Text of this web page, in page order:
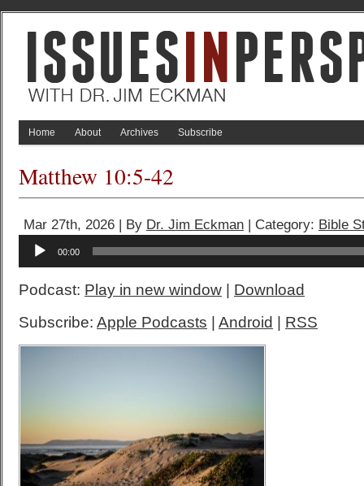
Home About Archives Subscribe
Matthew 10:5-42
Mar 27th, 2026 | By Dr. Jim Eckman | Category: Bible
Audio
Player
00:00
Podcast: Play in new window
Download
Subscribe: Apple Podcasts Android RSS